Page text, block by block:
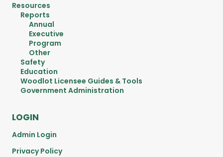
Resources
Reports
Annual
Executive
Program
Other
Safety
Education
Woodlot Licensee Guides & Tools
Government Administration
LOGIN
Admin Login
Privacy Policy